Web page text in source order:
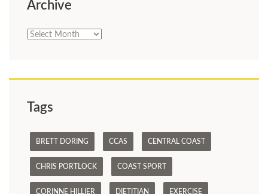
Archive
Archive
Tags
BRETT DORING CCAS CENTRAL COAST
CHRIS PORTLOCK COAST SPORT
CORINNE HILLIER DIETITIAN EXERCISE